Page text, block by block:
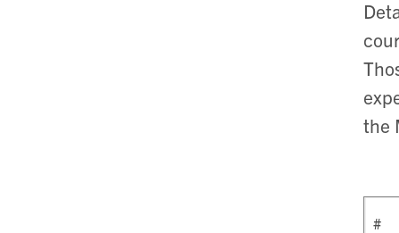
the
#